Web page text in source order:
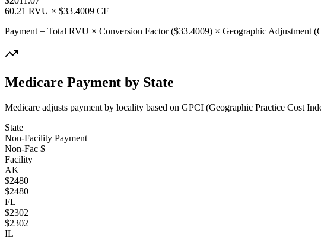
60.21 RVU × $33.4009 CF
Payment = Total RVU × Conversion Factor ($33.4009) × Geographic Adjustment
Medicare Payment by State
Medicare adjusts payment by locality based on GPCI (Geographic Practice Cost
State
Non-Facility Payment
Non-Fac $
Facility
AK
$2480
$2480
FL
$2302
$2302
IL